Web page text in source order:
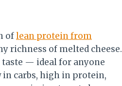
oflean protein from
richness of melted cheese.
taste — ideal for anyone
in carbs, high in protein,